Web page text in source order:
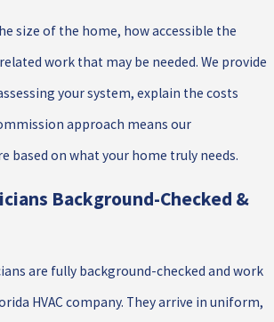
size of the home, how accessible the
work that may be needed. We provide
your system, explain the costs
approach means our
based on what your home truly needs.
Background-Checked &
are fully background-checked and work
HVAC company. They arrive in uniform,